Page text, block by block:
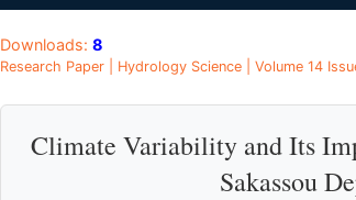
Downloads: 8
Research Paper | Hydrology Science | Volume 14
Climate Variability and Its
Sakassou